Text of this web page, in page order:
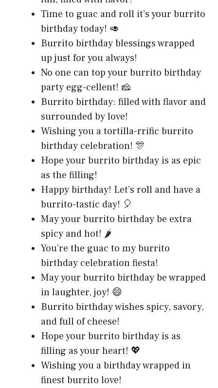
Time to guac and roll it’s your burrito
birthday today! 🥑
Burrito birthday blessings wrapped
up just for you always!
No one can top your burrito birthday
party egg-cellent! 🧀
Burrito birthday: filled with flavor and
surrounded by love!
Wishing you a tortilla-rrific burrito
birthday celebration! 🎊
Hope your burrito birthday is as epic
as the filling!
Happy birthday! Let’s roll and have a
burrito-tastic day! 🎈
May your burrito birthday be extra
spicy and hot! 🌶️
You’re the guac to my burrito
birthday celebration fiesta!
May your burrito birthday be wrapped
in laughter, joy! 😄
Burrito birthday wishes spicy, savory,
and full of cheese!
Hope your burrito birthday is as
filling as your heart! 💖
Wishing you a birthday wrapped in
finest burrito love!